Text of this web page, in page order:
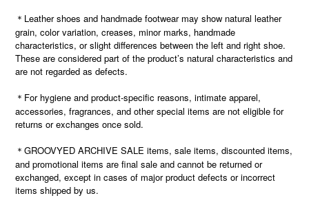
＊Leather shoes and handmade footwear may show natural leather
grain, color variation, creases, minor marks, handmade
characteristics, or slight differences between the left and right shoe.
These are considered part of the product’s natural characteristics and
are not regarded as defects.
＊For hygiene and product-specific reasons, intimate apparel,
accessories, fragrances, and other special items are not eligible for
returns or exchanges once sold.
＊GROOVYED ARCHIVE SALE items, sale items, discounted items,
and promotional items are final sale and cannot be returned or
exchanged, except in cases of major product defects or incorrect
items shipped by us.